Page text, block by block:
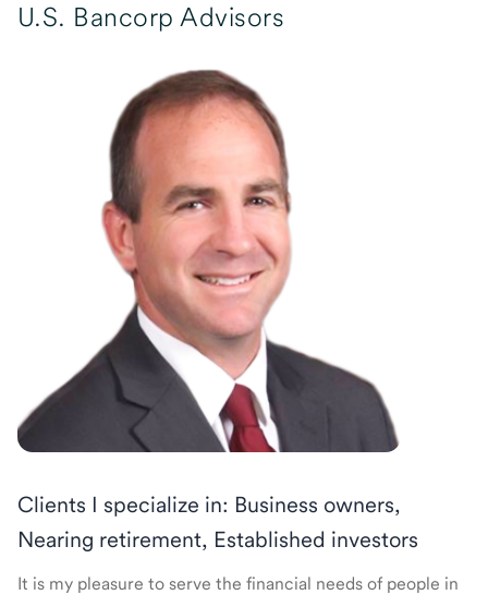
U.S. Bancorp Advisors
Clients I specialize in: Business owners,
Nearing retirement, Established investors
It is my pleasure to serve the financial needs of people in